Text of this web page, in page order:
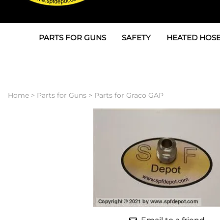
PARTS FOR GUNS
Parts for Probler P2
Parts for Graco PC
SAFETY
Masks
Peel Off Lens Protectors
Suits, Gloves, Breathing
HEATED
TSU's, Cables
Transfer Lines
Home > Parts for Guns > Parts for Graco GAP